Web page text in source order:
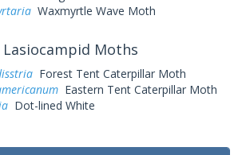
Waxmyrtle Wave Moth
Lasiocampid Moths
Forest Tent Caterpillar Moth
Eastern Tent Caterpillar Moth
Dot-lined White